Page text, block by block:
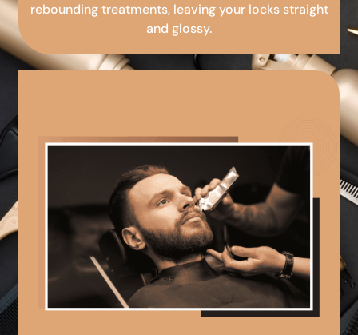
rebounding treatments, leaving your locks straight
and glossy.